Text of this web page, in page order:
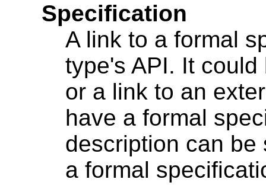
Specification
A link to a formal
type's API. It
or a link to an
have a formal
description can
a formal